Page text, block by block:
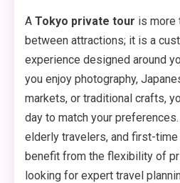
A Tokyo private tour is more
between attractions; it is a
experience designed around
you enjoy photography,
markets, or traditional crafts,
day to match your
elderly travelers, and first-
benefit from the flexibility of
looking for expert travel